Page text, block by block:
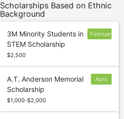
Scholarships Based on Ethnic
Background
3M Minority Students in
STEM Scholarship
$2,500
February
A.T. Anderson Memorial
Scholarship
$1,000-$2,000
April